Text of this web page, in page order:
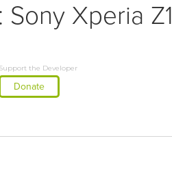
Xperia Z1
Support the Developer
Donate